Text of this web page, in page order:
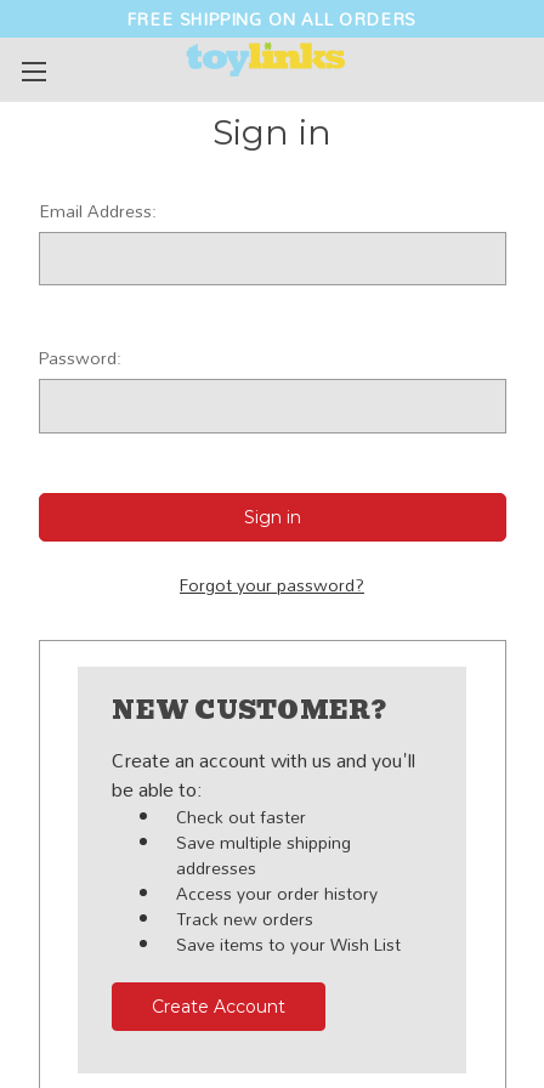
FREE SHIPPING ON ALL ORDERS
Sign in
Email Address:
Password:
Forgot your password?
NEW CUSTOMER?
Create an account with us and you'll
be able to:
Check out faster
Save multiple shipping
addresses
Access your order history
Track new orders
Save items to your Wish List
Create Account